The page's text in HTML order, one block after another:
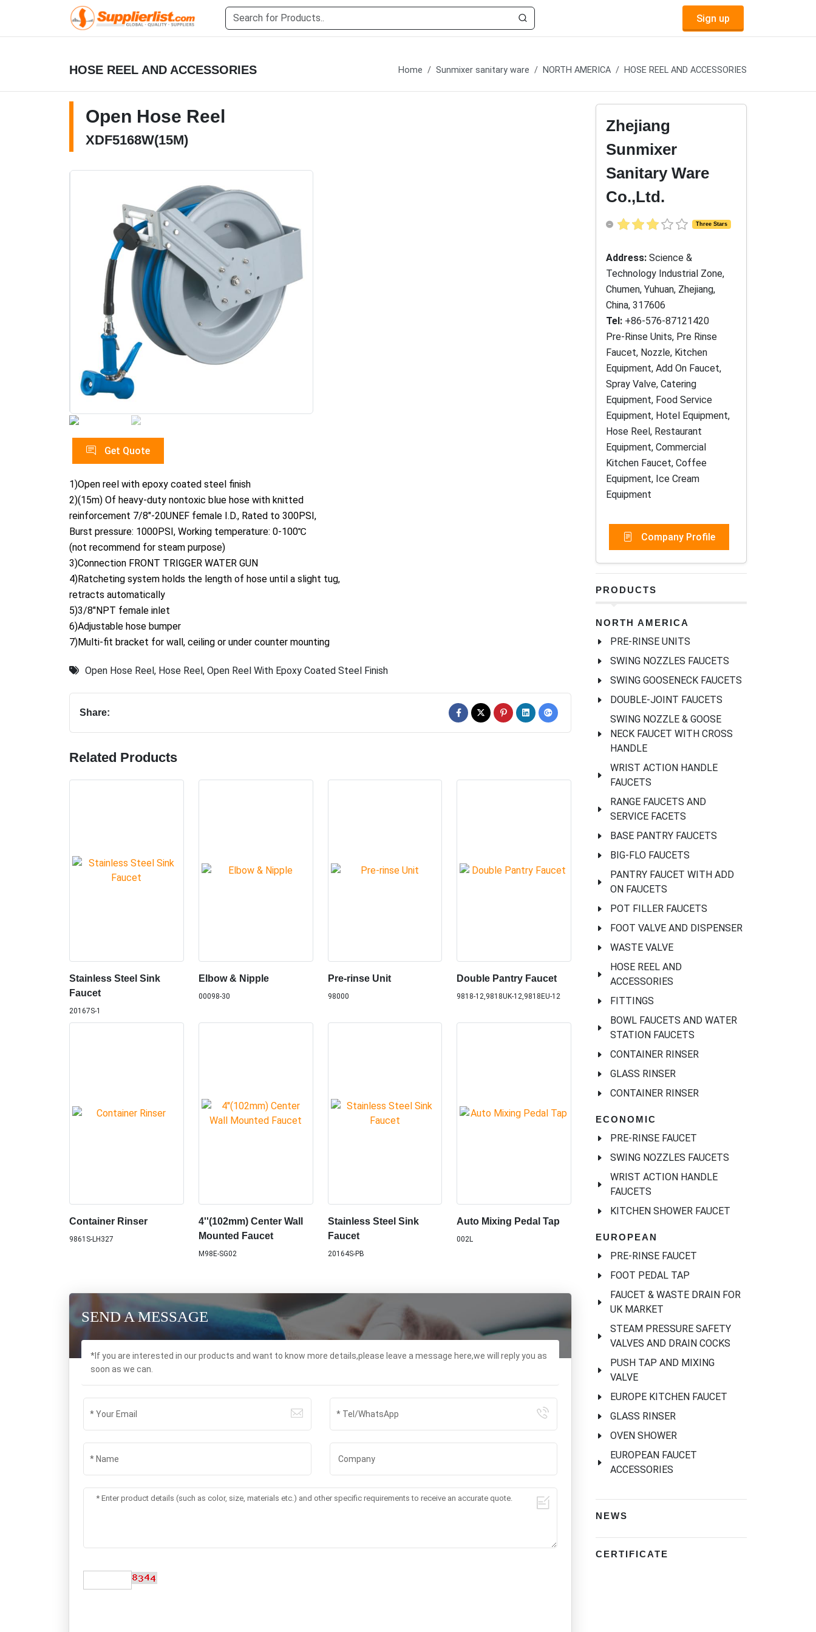
Sign up
HOSE REEL AND ACCESSORIES Home Sunmixer sanitary ware NORTH AMERICA HOSE REEL AND ACCESSORIES
Open Hose Reel
XDF5168W(15M)
Get Quote
1)Open reel with epoxy coated steel finish
2)(15m) Of heavy-duty nontoxic blue hose with knitted
reinforcement 7/8"-20UNEF female I.D., Rated to 300PSI,
Burst pressure: 1000PSI, Working temperature: 0-100℃
(not recommend for steam purpose)
3)Connection FRONT TRIGGER WATER GUN
4)Ratcheting system holds the length of hose until a slight tug,
retracts automatically
5)3/8"NPT female inlet
6)Adjustable hose bumper
7)Multi-fit bracket for wall, ceiling or under counter mounting
Open Hose Reel, Hose Reel, Open Reel With Epoxy Coated Steel Finish
Share:
Related Products
Stainless Steel Sink
Faucet
20167S-1
Elbow & Nipple
00098-30
Pre-rinse Unit
98000
Double Pantry Faucet
9818-12,9818UK-12,9818EU-12
Container Rinser
9861S-LH327
4''(102mm) Center Wall
Mounted Faucet
M98E-SG02
Stainless Steel Sink
Faucet
20164S-PB
Auto Mixing Pedal Tap
002L
SEND A MESSAGE
*If you are interested in our products and want to know more details,please leave a message here,we will reply you as
soon as we can.
Zhejiang
Sunmixer
Sanitary Ware
Co.,Ltd.
Three Stars
Address: Science &
Technology Industrial Zone,
Chumen, Yuhuan, Zhejiang,
China, 317606
Tel: +86-576-87121420
Pre-Rinse Units, Pre Rinse
Faucet, Nozzle, Kitchen
Equipment, Add On Faucet,
Spray Valve, Catering
Equipment, Food Service
Equipment, Hotel Equipment,
Hose Reel, Restaurant
Equipment, Commercial
Kitchen Faucet, Coffee
Equipment, Ice Cream
Equipment
Company Profile
PRODUCTS
NORTH AMERICA
PRE-RINSE UNITS
SWING NOZZLES FAUCETS
SWING GOOSENECK FAUCETS
DOUBLE-JOINT FAUCETS
SWING NOZZLE & GOOSE
NECK FAUCET WITH CROSS
HANDLE
WRIST ACTION HANDLE
FAUCETS
RANGE FAUCETS AND
SERVICE FACETS
BASE PANTRY FAUCETS
BIG-FLO FAUCETS
PANTRY FAUCET WITH ADD
ON FAUCETS
POT FILLER FAUCETS
FOOT VALVE AND DISPENSER
WASTE VALVE
HOSE REEL AND
ACCESSORIES
FITTINGS
BOWL FAUCETS AND WATER
STATION FAUCETS
CONTAINER RINSER
GLASS RINSER
CONTAINER RINSER
ECONOMIC
PRE-RINSE FAUCET
SWING NOZZLES FAUCETS
WRIST ACTION HANDLE
FAUCETS
KITCHEN SHOWER FAUCET
EUROPEAN
PRE-RINSE FAUCET
FOOT PEDAL TAP
FAUCET & WASTE DRAIN FOR
UK MARKET
STEAM PRESSURE SAFETY
VALVES AND DRAIN COCKS
PUSH TAP AND MIXING
VALVE
EUROPE KITCHEN FAUCET
GLASS RINSER
OVEN SHOWER
EUROPEAN FAUCET
ACCESSORIES
NEWS
CERTIFICATE